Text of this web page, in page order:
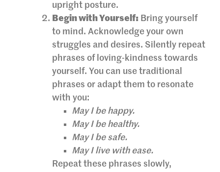
upright posture.
Begin with Yourself: Bring yourself
to mind. Acknowledge your own
struggles and desires. Silently repeat
phrases of loving-kindness towards
yourself. You can use traditional
phrases or adapt them to resonate
with you:
May I be happy.
May I be healthy.
May I be safe.
May I live with ease.
Repeat these phrases slowly,